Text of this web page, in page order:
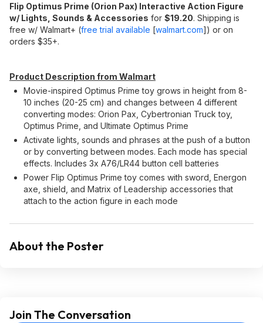
Flip Optimus Prime (Orion Pax) Interactive Action Figure
w/ Lights, Sounds & Accessories for $19.20. Shipping is
free w/ Walmart+ (free trial available [walmart.com]) or on
orders $35+.
Product Description from Walmart
Movie-inspired Optimus Prime toy grows in height from 8-
10 inches (20-25 cm) and changes between 4 different
converting modes: Orion Pax, Cybertronian Truck toy,
Optimus Prime, and Ultimate Optimus Prime
Activate lights, sounds and phrases at the push of a button
or by converting between modes. Each mode has special
effects. Includes 3x A76/LR44 button cell batteries
Power Flip Optimus Prime toy comes with sword, Energon
axe, shield, and Matrix of Leadership accessories that
attach to the action figure in each mode
About the Poster
Join The Conversation